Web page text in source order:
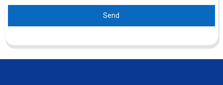
Send